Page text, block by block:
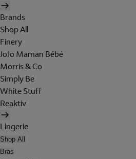
Brands
Shop All
Finery
JoJo Maman Bébé
Morris & Co
Simply Be
White Stuff
Reaktiv
Lingerie
Shop All
Bras